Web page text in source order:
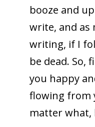
booze and
write, and as
writing, if I
be dead. So,
you happy
flowing from
matter what,